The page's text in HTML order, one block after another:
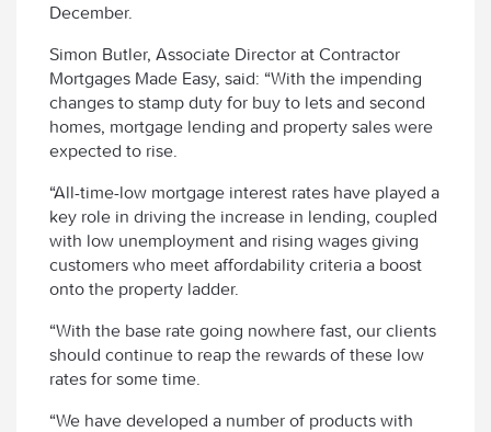
December.
Simon Butler, Associate Director at Contractor
Mortgages Made Easy, said: “With the impending
changes to stamp duty for buy to lets and second
homes, mortgage lending and property sales were
expected to rise.
“All-time-low mortgage interest rates have played a
key role in driving the increase in lending, coupled
with low unemployment and rising wages giving
customers who meet affordability criteria a boost
onto the property ladder.
“With the base rate going nowhere fast, our clients
should continue to reap the rewards of these low
rates for some time.
“We have developed a number of products with